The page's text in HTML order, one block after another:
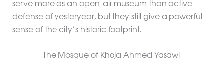
serve more as an open-air museum than active
defense of yesteryear, but they still give a powerful
sense of the city’s historic footprint.
The Mosque of Khoja Ahmed Yasawi